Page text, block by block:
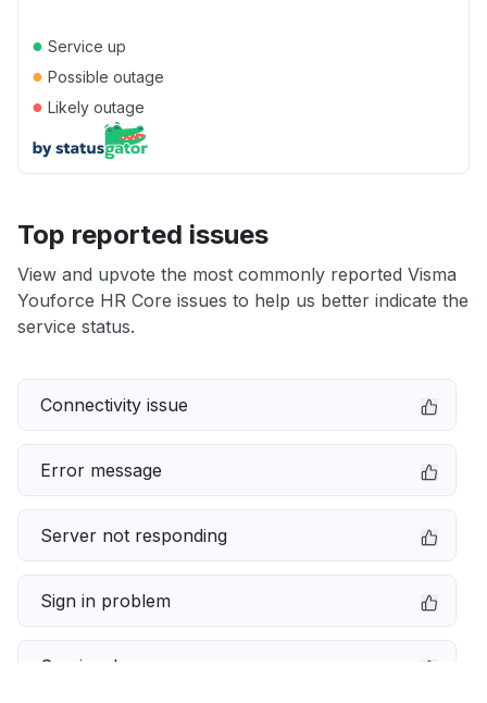
● Service up
● Possible outage
● Likely outage
Top reported issues
View and upvote the most commonly reported Visma
Youforce HR Core issues to help us better indicate the
service status.
Connectivity issue
Error message
Server not responding
Sign in problem
Service down